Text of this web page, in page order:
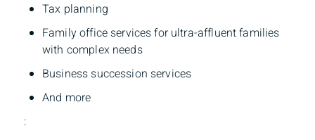
Tax planning
Family office services for ultra-affluent families
with complex needs
Business succession services
And more
: